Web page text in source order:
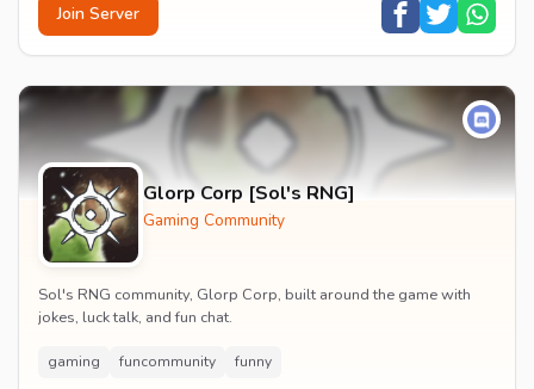
Join Server
Glorp Corp [Sol's RNG]
Gaming Community
Sol's RNG community, Glorp Corp, built around the game with
jokes, luck talk, and fun chat.
gaming funcommunity funny